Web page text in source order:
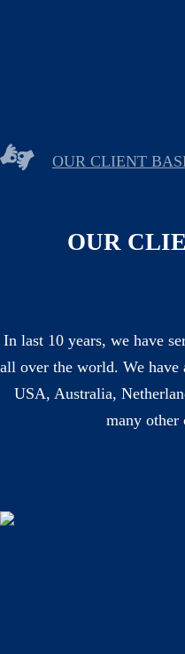
OUR CLIENT
OUR
In last 10 years, we have
all over the world. We have
USA, Australia,
many other